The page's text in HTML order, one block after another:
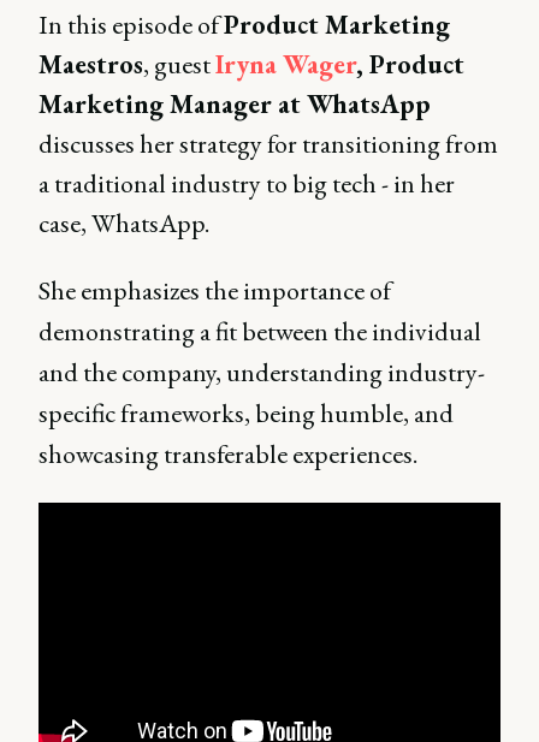
In this episode ofProduct Marketing
Maestros, guestIryna Wager, Product
Marketing Manager at WhatsApp
discusses her strategy for transitioning from
a traditional industry to big tech - in her
case, WhatsApp.
She emphasizes the importance of
demonstrating a fit between the individual
and the company, understanding industry-
specific frameworks, being humble, and
showcasing transferable experiences.